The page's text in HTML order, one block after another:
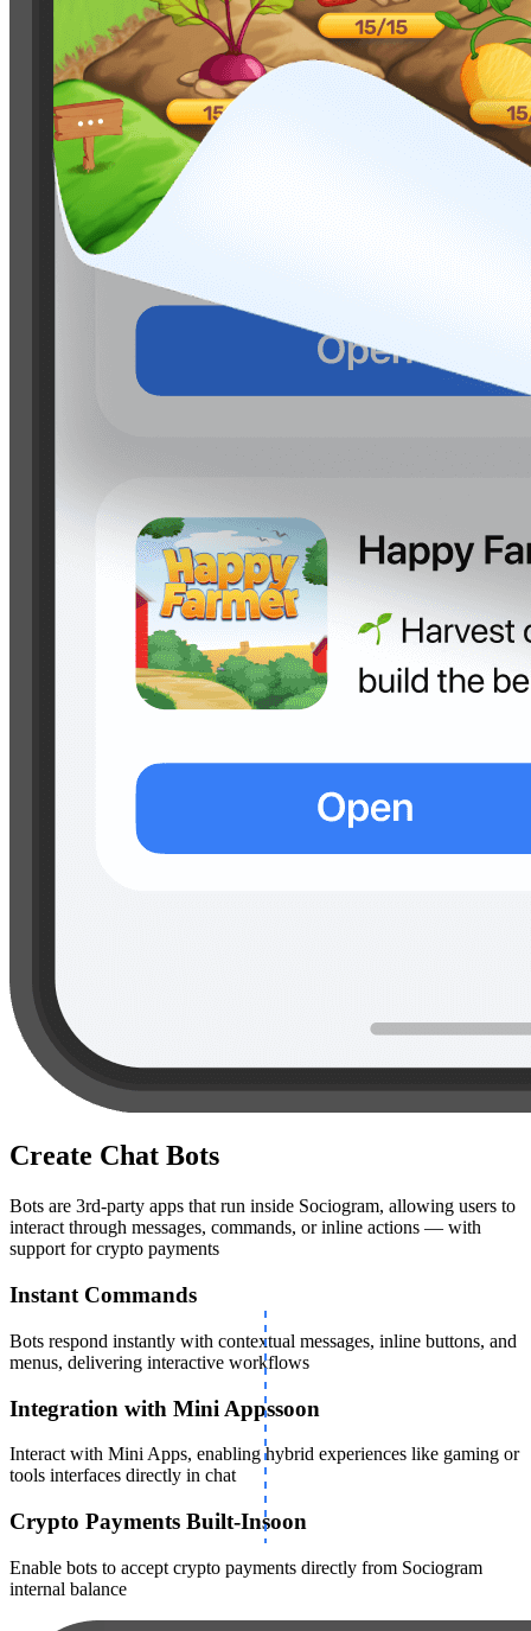
Create Chat Bots
Bots are 3rd-party apps that run inside Sociogram, allowing users to
interact through messages, commands, or inline actions — with
support for crypto payments
Instant Commands
Bots respond instantly with contextual messages, inline buttons, and
menus, delivering interactive workflows
Integration with Mini Appssoon
Interact with Mini Apps, enabling hybrid experiences like gaming or
tools interfaces directly in chat
Crypto Payments Built-Insoon
Enable bots to accept crypto payments directly from Sociogram
internal balance